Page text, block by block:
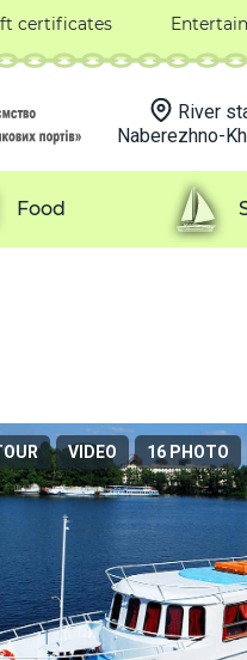
VIDEO 16 PHOTO
certificates
River
Naberezhno-
Food